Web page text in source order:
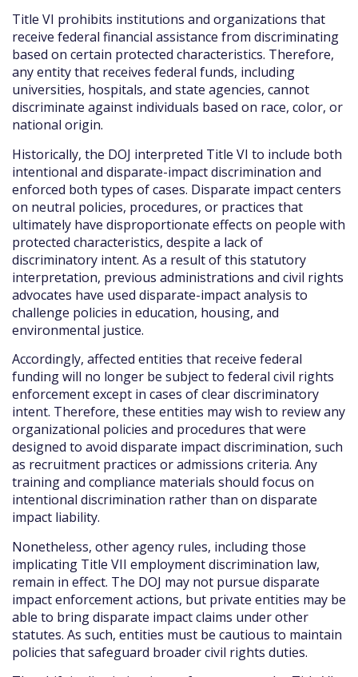
Title VI prohibits institutions and organizations that
receive federal financial assistance from discriminating
based on certain protected characteristics. Therefore,
any entity that receives federal funds, including
universities, hospitals, and state agencies, cannot
discriminate against individuals based on race, color, or
national origin.
Historically, the DOJ interpreted Title VI to include both
intentional and disparate-impact discrimination and
enforced both types of cases. Disparate impact centers
on neutral policies, procedures, or practices that
ultimately have disproportionate effects on people with
protected characteristics, despite a lack of
discriminatory intent. As a result of this statutory
interpretation, previous administrations and civil rights
advocates have used disparate-impact analysis to
challenge policies in education, housing, and
environmental justice.
Accordingly, affected entities that receive federal
funding will no longer be subject to federal civil rights
enforcement except in cases of clear discriminatory
intent. Therefore, these entities may wish to review any
organizational policies and procedures that were
designed to avoid disparate impact discrimination, such
as recruitment practices or admissions criteria. Any
training and compliance materials should focus on
intentional discrimination rather than on disparate
impact liability.
Nonetheless, other agency rules, including those
implicating Title VII employment discrimination law,
remain in effect. The DOJ may not pursue disparate
impact enforcement actions, but private entities may be
able to bring disparate impact claims under other
statutes. As such, entities must be cautious to maintain
policies that safeguard broader civil rights duties.